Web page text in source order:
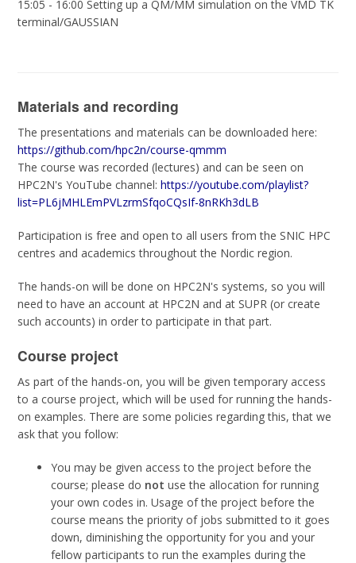
15:05 - 16:00 Setting up a QM/MM simulation on the VMD TK
terminal/GAUSSIAN
Materials and recording
The presentations and materials can be downloaded here:
https://github.com/hpc2n/course-qmmm
The course was recorded (lectures) and can be seen on
HPC2N's YouTube channel:https://youtube.com/playlist?
list=PL6jMHLEmPVLzrmSfqoCQsIf-8nRKh3dLB
Participation is free and open to all users from the SNIC HPC
centres and academics throughout the Nordic region.
The hands-on will be done on HPC2N's systems, so you will
need to have an account at HPC2N and at SUPR (or create
such accounts) in order to participate in that part.
Course project
As part of the hands-on, you will be given temporary access
to a course project, which will be used for running the hands-
on examples. There are some policies regarding this, that we
ask that you follow:
You may be given access to the project before the
course; please do not use the allocation for running
your own codes in. Usage of the project before the
course means the priority of jobs submitted to it goes
down, diminishing the opportunity for you and your
fellow participants to run the examples during the